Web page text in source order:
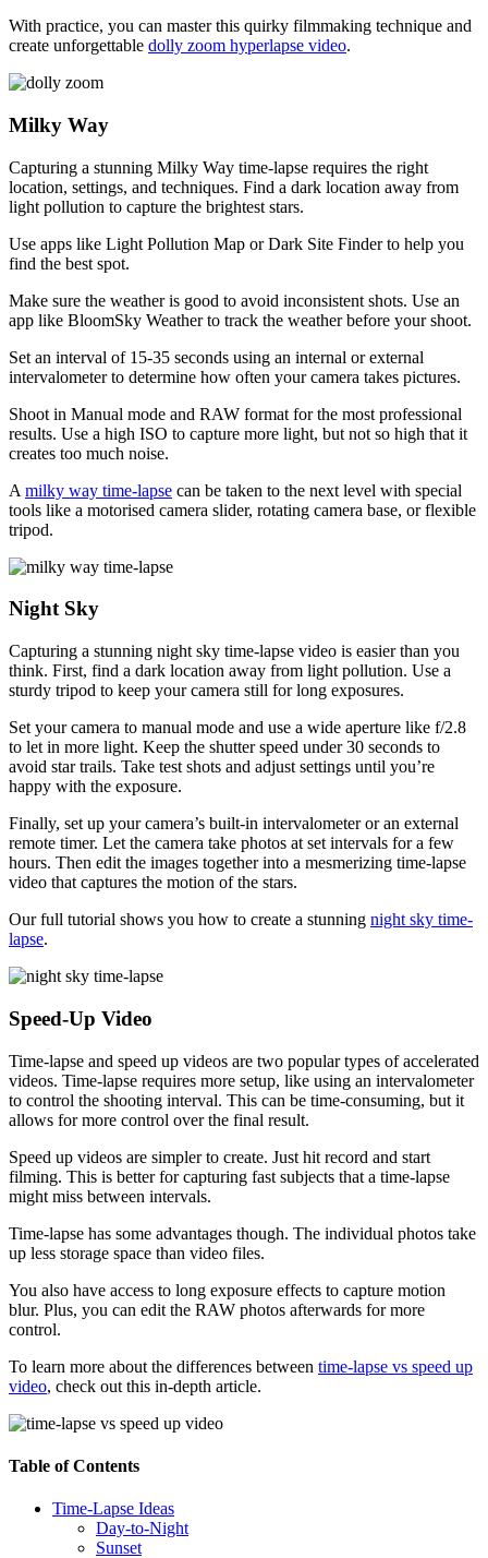
With practice, you can master this quirky filmmaking technique and
create unforgettable dolly zoom hyperlapse video.
Milky Way
Capturing a stunning Milky Way time-lapse requires the right
location, settings, and techniques. Find a dark location away from
light pollution to capture the brightest stars.
Use apps like Light Pollution Map or Dark Site Finder to help you
find the best spot.
Make sure the weather is good to avoid inconsistent shots. Use an
app like BloomSky Weather to track the weather before your shoot.
Set an interval of 15-35 seconds using an internal or external
intervalometer to determine how often your camera takes pictures.
Shoot in Manual mode and RAW format for the most professional
results. Use a high ISO to capture more light, but not so high that it
creates too much noise.
A milky way time-lapse can be taken to the next level with special
tools like a motorised camera slider, rotating camera base, or flexible
tripod.
Night Sky
Capturing a stunning night sky time-lapse video is easier than you
think. First, find a dark location away from light pollution. Use a
sturdy tripod to keep your camera still for long exposures.
Set your camera to manual mode and use a wide aperture like f/2.8
to let in more light. Keep the shutter speed under 30 seconds to
avoid star trails. Take test shots and adjust settings until you’re
happy with the exposure.
Finally, set up your camera’s built-in intervalometer or an external
remote timer. Let the camera take photos at set intervals for a few
hours. Then edit the images together into a mesmerizing time-lapse
video that captures the motion of the stars.
Our full tutorial shows you how to create a stunning night sky time-
lapse.
Speed-Up Video
Time-lapse and speed up videos are two popular types of accelerated
videos. Time-lapse requires more setup, like using an intervalometer
to control the shooting interval. This can be time-consuming, but it
allows for more control over the final result.
Speed up videos are simpler to create. Just hit record and start
filming. This is better for capturing fast subjects that a time-lapse
might miss between intervals.
Time-lapse has some advantages though. The individual photos take
up less storage space than video files.
You also have access to long exposure effects to capture motion
blur. Plus, you can edit the RAW photos afterwards for more
control.
To learn more about the differences between time-lapse vs speed up
video, check out this in-depth article.
Table of Contents
Time-Lapse Ideas
Day-to-Night
Sunset